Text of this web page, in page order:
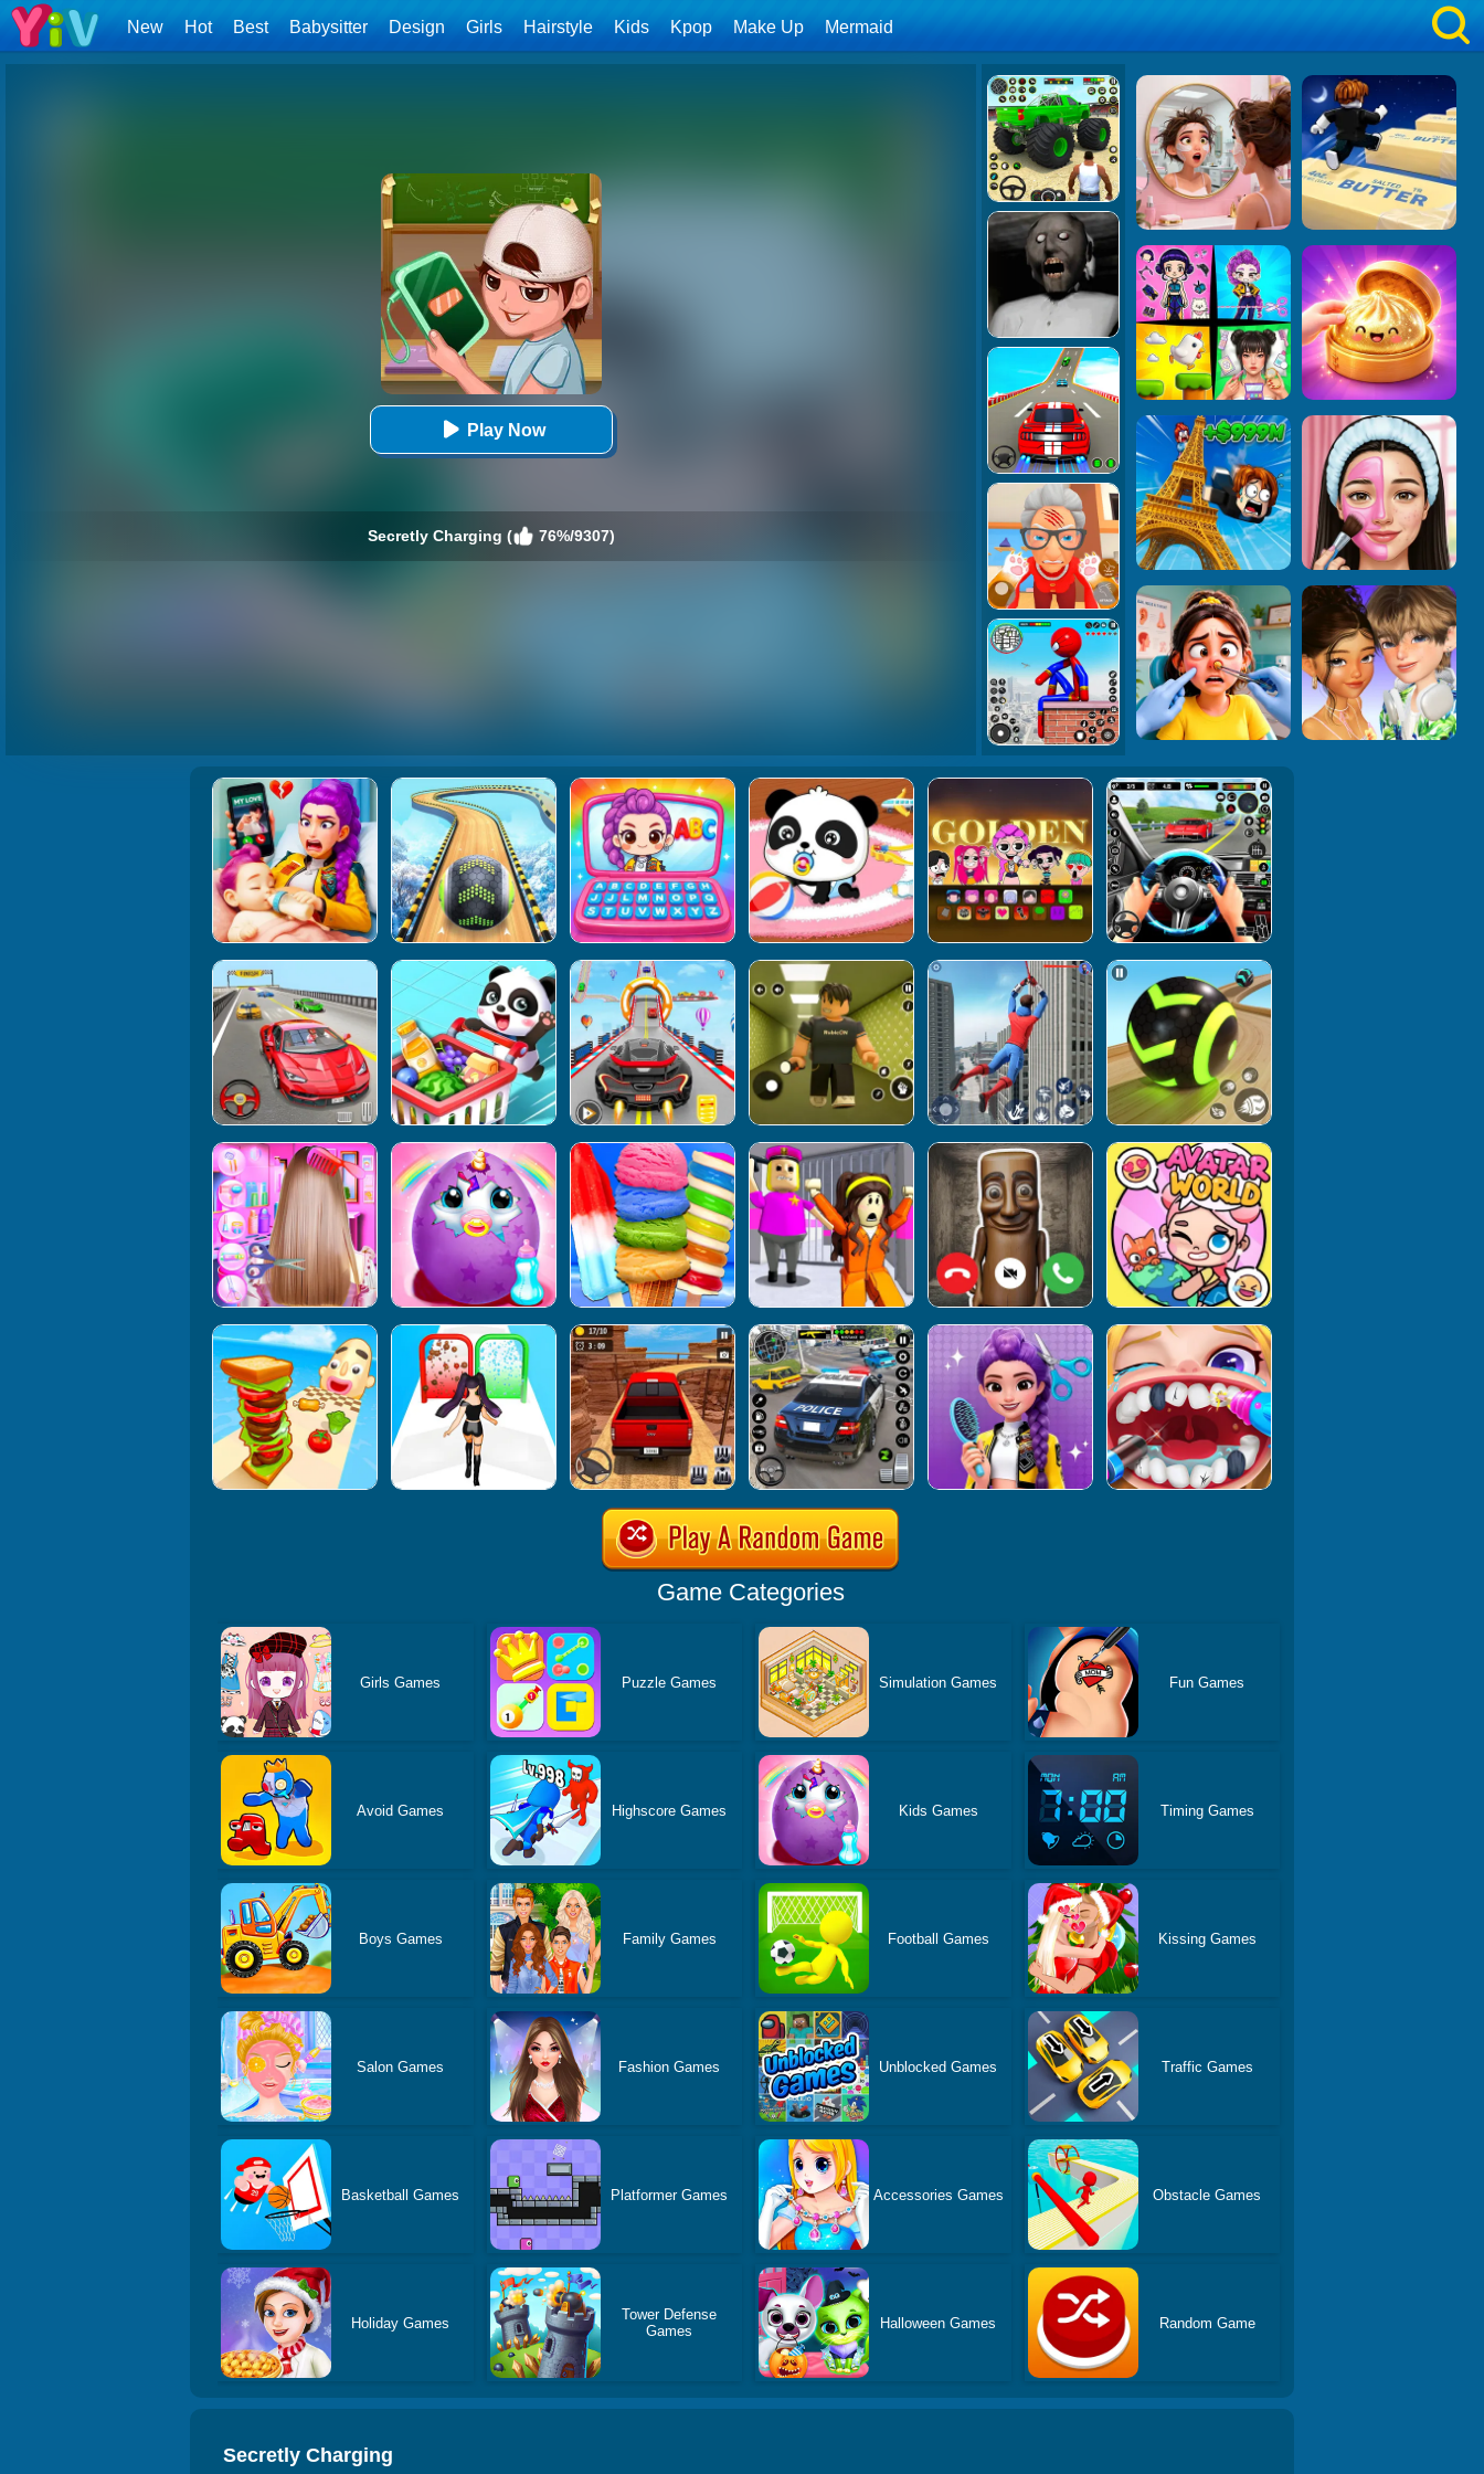
New Hot Best Babysitter Design Girls Hairstyle Kids Kpop Make Up Mermaid
Play Now
Secretly Charging ( 76%/9307)
Game Categories
Girls Games Puzzle Games Simulation Games Fun Games
Avoid Games Highscore Games Kids Games Timing Games
Boys Games Family Games Football Games Kissing Games
Salon Games Fashion Games Unblocked Games Traffic Games
Basketball Games Platformer Games Accessories Games Obstacle Games
Holiday Games
Tower Defense
Games
Halloween Games Random Game
Secretly Charging